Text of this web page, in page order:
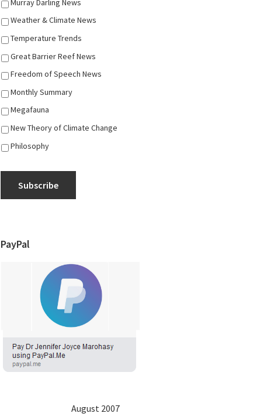
Murray Darling News
Weather & Climate News
Temperature Trends
Great Barrier Reef News
Freedom of Speech News
Monthly Summary
Megafauna
New Theory of Climate Change
Philosophy
Subscribe
PayPal
August 2007